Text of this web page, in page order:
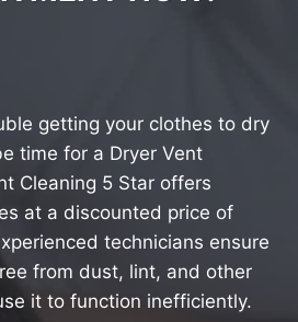
getting your clothes to dry
time for a Dryer Vent
Cleaning 5 Star offers
at a discounted price of
technicians ensure
from dust, lint, and other
it to function inefficiently.